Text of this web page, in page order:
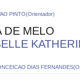
PINTO(Orientador)
DE MELO
DIAS